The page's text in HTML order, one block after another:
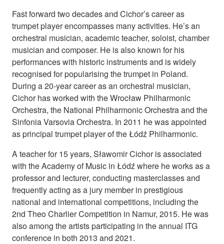
Fast forward two decades and Cichor’s career as
trumpet player encompasses many activities. He’s an
orchestral musician, academic teacher, soloist, chamber
musician and composer. He is also known for his
performances with historic instruments and is widely
recognised for popularising the trumpet in Poland.
During a 20-year career as an orchestral musician,
Cichor has worked with the Wrocław Philharmonic
Orchestra, the National Philharmonic Orchestra and the
Sinfonia Varsovia Orchestra. In 2011 he was appointed
as principal trumpet player of the Łódź Philharmonic.
A teacher for 15 years, Sławomir Cichor is associated
with the Academy of Music in Łódź where he works as a
professor and lecturer, conducting masterclasses and
frequently acting as a jury member in prestigious
national and international competitions, including the
2nd Theo Charlier Competition in Namur, 2015. He was
also among the artists participating in the annual ITG
conference in both 2013 and 2021.